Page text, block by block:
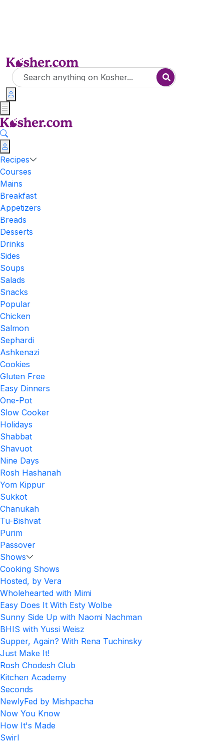
Recipes
Courses
Mains
Breakfast
Appetizers
Breads
Desserts
Drinks
Sides
Soups
Salads
Snacks
Popular
Chicken
Salmon
Sephardi
Ashkenazi
Cookies
Gluten Free
Easy Dinners
One-Pot
Slow Cooker
Holidays
Shabbat
Shavuot
Nine Days
Rosh Hashanah
Yom Kippur
Sukkot
Chanukah
Tu-Bishvat
Purim
Passover
Shows
Cooking Shows
Hosted, by Vera
Wholehearted with Mimi
Easy Does It With Esty Wolbe
Sunny Side Up with Naomi Nachman
BHIS with Yussi Weisz
Supper, Again? With Rena Tuchinsky
Just Make It!
Rosh Chodesh Club
Kitchen Academy
Seconds
NewlyFed by Mishpacha
Now You Know
How It's Made
Swirl